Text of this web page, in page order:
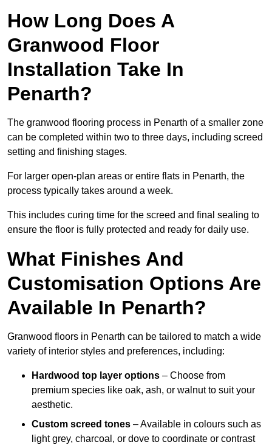
How Long Does A
Granwood Floor
Installation Take In
Penarth?
The granwood flooring process in Penarth of a smaller zone
can be completed within two to three days, including screed
setting and finishing stages.
For larger open-plan areas or entire flats in Penarth, the
process typically takes around a week.
This includes curing time for the screed and final sealing to
ensure the floor is fully protected and ready for daily use.
What Finishes And
Customisation Options Are
Available In Penarth?
Granwood floors in Penarth can be tailored to match a wide
variety of interior styles and preferences, including:
Hardwood top layer options – Choose from
premium species like oak, ash, or walnut to suit your
aesthetic.
Custom screed tones – Available in colours such as
light grey, charcoal, or dove to coordinate or contrast